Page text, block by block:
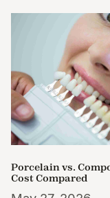
Porcelain vs.
Cost Compared